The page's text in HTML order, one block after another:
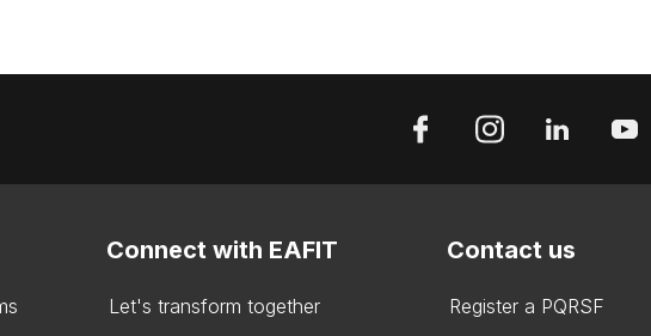
Connect with EAFIT
Let's transform together
Contact us
Register a PQRSF